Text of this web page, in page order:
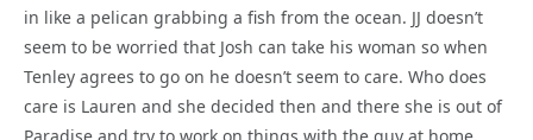
in like a pelican grabbing a fish from the ocean. JJ doesn’t
seem to be worried that Josh can take his woman so when
Tenley agrees to go on he doesn’t seem to care. Who does
care is Lauren and she decided then and there she is out of